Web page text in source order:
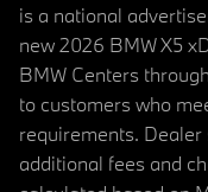
is a national
new 2026 BMW X5
BMW Centers
to customers who
requirements.
additional fees and